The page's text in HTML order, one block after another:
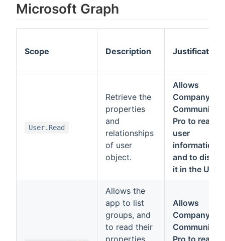
Microsoft Graph
Scope Description Justification
User.Read
Retrieve the
properties
and
relationships
of user
object.
Allows
Company
Pro to read
user
information
and to
it in the UI.
Allows the
app to list
groups, and
to read their
properties
Allows
Company
Pro to read